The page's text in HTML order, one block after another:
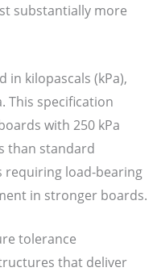
substantially more
in kilopascals (kPa),
This specification
with 250 kPa
than standard
requiring load-bearing
in stronger boards.
tolerance
that deliver